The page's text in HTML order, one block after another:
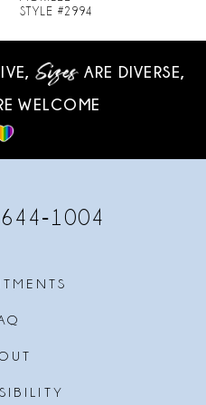
STYLE #2993
ARE DIVERSE,
WELCOME